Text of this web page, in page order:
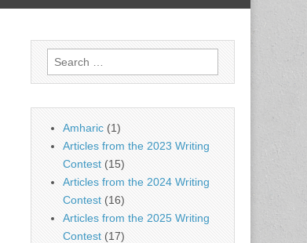
Search
for:
Amharic (1)
Articles from the 2023 Writing
Contest (15)
Articles from the 2024 Writing
Contest (16)
Articles from the 2025 Writing
Contest (17)